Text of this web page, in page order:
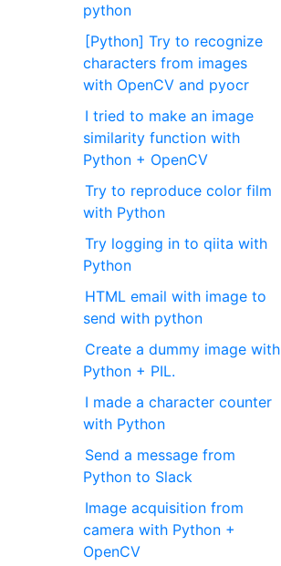
python
[Python] Try to recognize
characters from images
with OpenCV and pyocr
I tried to make an image
similarity function with
Python + OpenCV
Try to reproduce color film
with Python
Try logging in to qiita with
Python
HTML email with image to
send with python
Create a dummy image with
Python + PIL.
I made a character counter
with Python
Send a message from
Python to Slack
Image acquisition from
camera with Python +
OpenCV